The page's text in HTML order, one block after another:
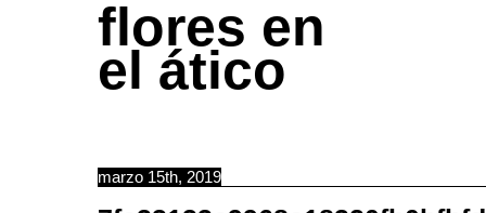
flores en
el ático
marzo 15th, 2019